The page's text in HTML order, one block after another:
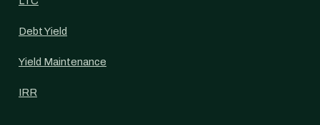
Debt Yield
Yield Maintenance
IRR